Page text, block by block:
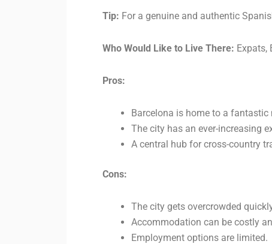
Tip: For a genuine and authentic
Who Would Like to Live There: Expats,
Pros:
Barcelona is home to a fantastic
The city has an ever-increasing
A central hub for cross-country
Cons:
The city gets overcrowded
Accommodation can be costly
Employment options are limited.